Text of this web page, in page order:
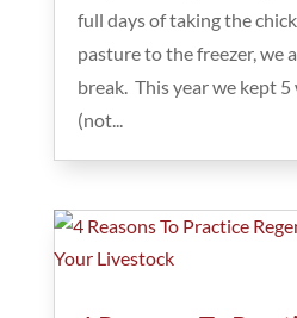
full days of taking the
pasture to the freezer, we
break. This year we kept
(not...